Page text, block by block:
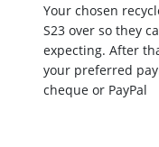
Your chosen
S23 over so they
expecting. After
your preferred
cheque or PayPal